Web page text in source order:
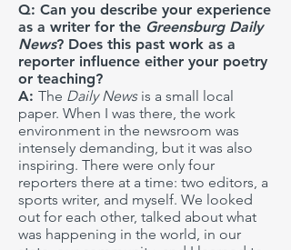
Q: Can you describe your experience
as a writer for the Greensburg Daily
News? Does this past work as a
reporter influence either your poetry
or teaching?
A: The Daily Newsis a small local
paper. When I was there, the work
environment in the newsroom was
intensely demanding, but it was also
inspiring. There were only four
reporters there at a time: two editors, a
sports writer, and myself. We looked
out for each other, talked about what
was happening in the world, in our